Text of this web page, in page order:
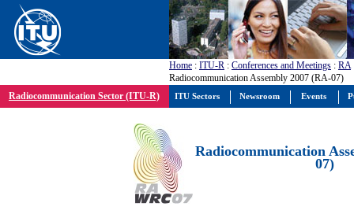
Home : ITU-R : Conferences and Meetings : RA
Radiocommunication Assembly 2007 (RA-07)
Radiocommunication Sector (ITU-R)
Radiocommunication
07)
ITU Sectors Newsroom Events